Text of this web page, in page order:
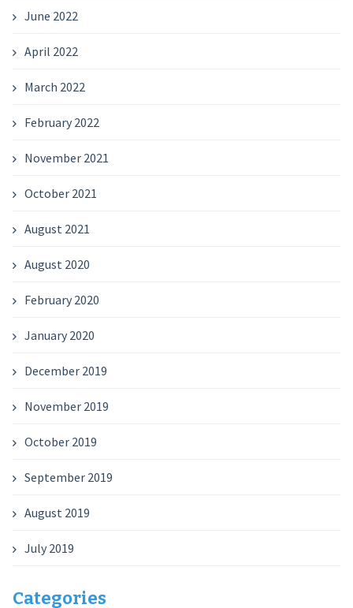
June 2022
April 2022
March 2022
February 2022
November 2021
October 2021
August 2021
August 2020
February 2020
January 2020
December 2019
November 2019
October 2019
September 2019
August 2019
July 2019
Categories